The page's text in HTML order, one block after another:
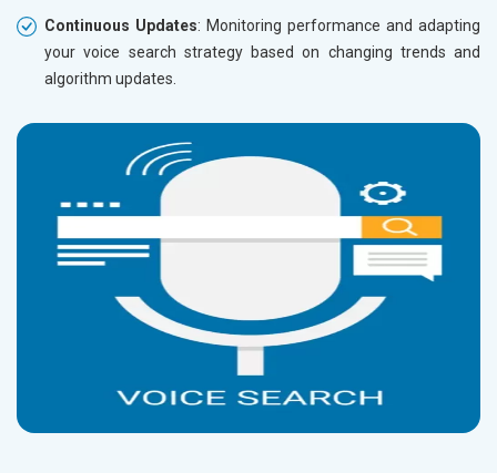
Continuous Updates: Monitoring performance and adapting
your voice search strategy based on changing trends and
algorithm updates.